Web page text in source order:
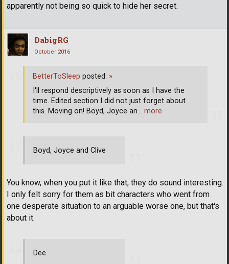
apparently not being so quick to hide her secret.
DabigRG
October 2016
Boyd, Joyce and Clive
You know, when you put it like that, they do sound interesting.
I only felt sorry for them as bit characters who went from
one desperate situation to an arguable worse one, but that's
about it.
Dee
BetterToSleep posted: »
I'll respond descriptively as soon as I have the
time. Edited section I did not just forget about
this. Moving on! Boyd, Joyce an… more